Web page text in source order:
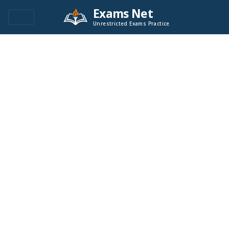
Exams Net
Unrestricted Exams Practice